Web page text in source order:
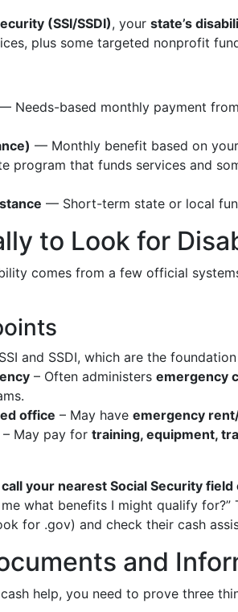
(SSI/SSDI), your state’s
plus some targeted nonprofit
Needs-based monthly payment
— Monthly benefit based on
program that funds services and
— Short-term state or local
to Look for
comes from a few official
and SSDI, which are the
– Often administers emergency
office – May have emergency
– May pay for training, equipment,
call your nearest Social Security field
what benefits I might qualify for?”
for .gov) and check their cash
and
help, you need to prove three